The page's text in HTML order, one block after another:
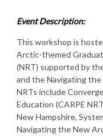
Event Description:
This workshop is
Arctic-themed
(NRT) supported by
and the Navigating
NRTs include
Education (CARPE
New Hampshire,
Navigating the New